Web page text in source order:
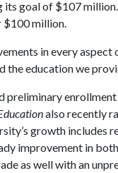
goal of $107
$100 million.
in every aspect
education we
preliminary
also recently
growth includes
improvement in
as well with an